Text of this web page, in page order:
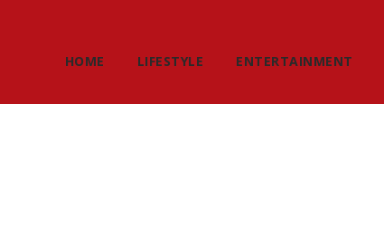
HOME LIFESTYLE ENTERTAINMENT